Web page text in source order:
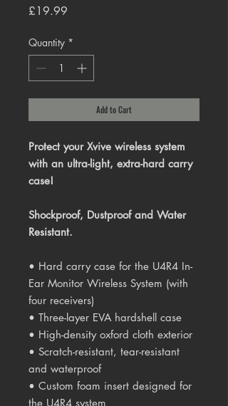
£19.99
Quantity *
Add to Cart
Protect your Xvive wireless system
with an ultra-light, extra-hard carry
case!
Shockproof, Dustproof and Water
Resistant.
• Hard carry case for the U4R4 In-
Ear Monitor Wireless System (with
four receivers)
• Three-layer EVA hardshell case
• High-density oxford cloth exterior
• Scratch-resistant, tear-resistant
and waterproof
• Custom foam insert designed for
the U4R4 system